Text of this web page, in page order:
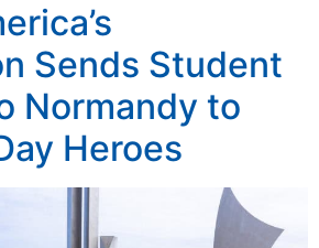
Sends Student
Normandy to
Heroes